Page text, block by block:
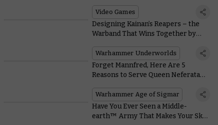
Video Games
Designing Kainan’s Reapers – the
Warband That Wins Together by
Warhammer Underworlds
Forget Mannfred, Here Are 5
Reasons to Serve Queen Neferata
Warhammer Age of Sigmar
Have You Ever Seen a Middle-
earth™ Army That Makes Your Skin